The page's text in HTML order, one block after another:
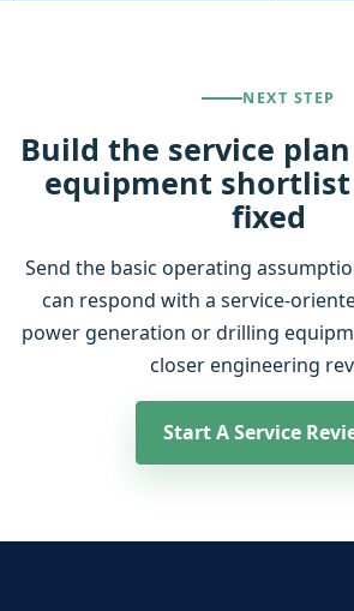
NEXT STEP
Build the service
equipment shortlist
fixed
Send the basic operating
can respond with a service-
power generation or drilling
closer engineering
Start A Service